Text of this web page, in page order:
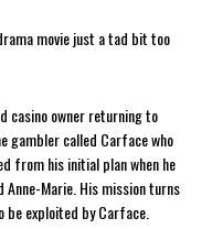
movie just a tad bit too
casino owner returning to
gambler called Carface who
from his initial plan when he
Anne-Marie. His mission turns
exploited by Carface.